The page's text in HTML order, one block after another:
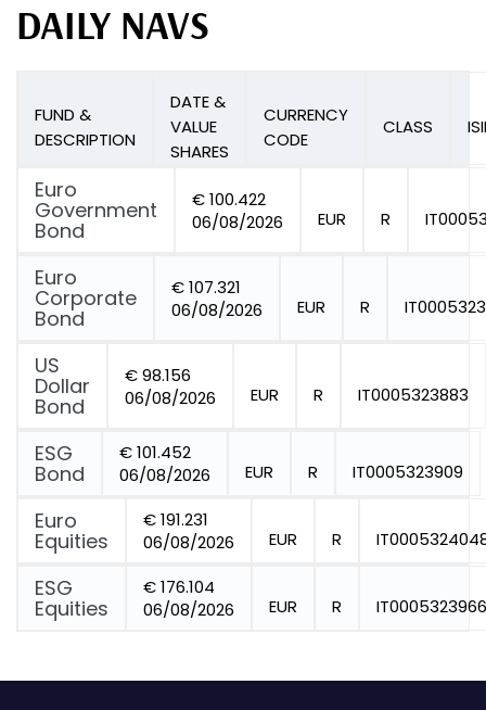
DAILY NAVS
FUND &
DESCRIPTION
DATE &
VALUE
SHARES
CURRENCY
CODE
CLASS
Euro
Government
Bond
€ 100.422
06/08/2026
EUR R
Euro
Corporate
Bond
€ 107.321
06/08/2026
EUR R
US
Dollar
Bond
€ 98.156
06/08/2026
EUR R IT0005323883
ESG
Bond
€ 101.452
06/08/2026
EUR R IT0005323909
Euro
Equities
€ 191.231
06/08/2026
EUR R
ESG
Equities
€ 176.104
06/08/2026
EUR R IT0005323966